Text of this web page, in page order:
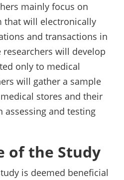
mainly focus on
that will electronically
and transactions in
researchers will develop
only to medical
will gather a sample
stores and their
assessing and testing
of the Study
is deemed beneficial